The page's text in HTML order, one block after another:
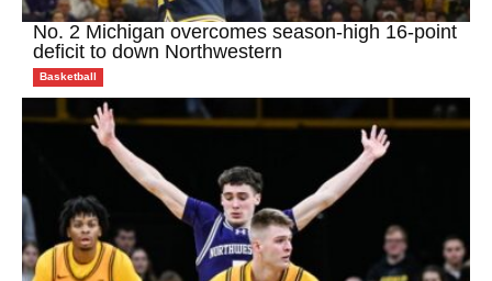
No. 2 Michigan overcomes season-high 16-point
deficit to down Northwestern
Basketball